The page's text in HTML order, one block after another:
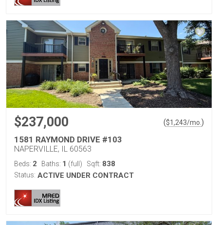
$237,000 ($1,243/mo. )
1581 RAYMOND DRIVE #103
NAPERVILLE, IL 60563
Beds: 2 Baths: 1 (full) Sqft: 838
Status: ACTIVE UNDER CONTRACT